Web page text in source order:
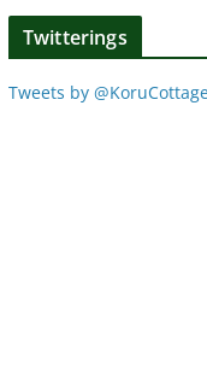
Twitterings
Tweets by